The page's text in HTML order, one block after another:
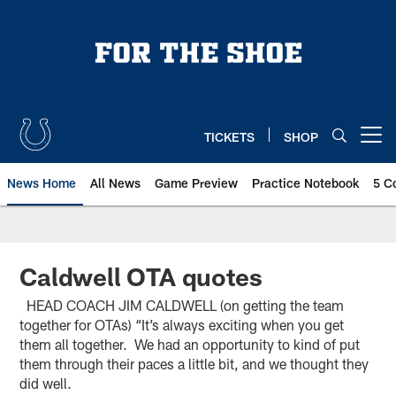
TICKETS SHOP
News Home All News Game Preview Practice Notebook 5
Caldwell OTA quotes
HEAD COACH JIM CALDWELL (on getting the team
together for OTAs) “It’s always exciting when you get
them all together. We had an opportunity to kind of put
them through their paces a little bit, and we thought they
did well.